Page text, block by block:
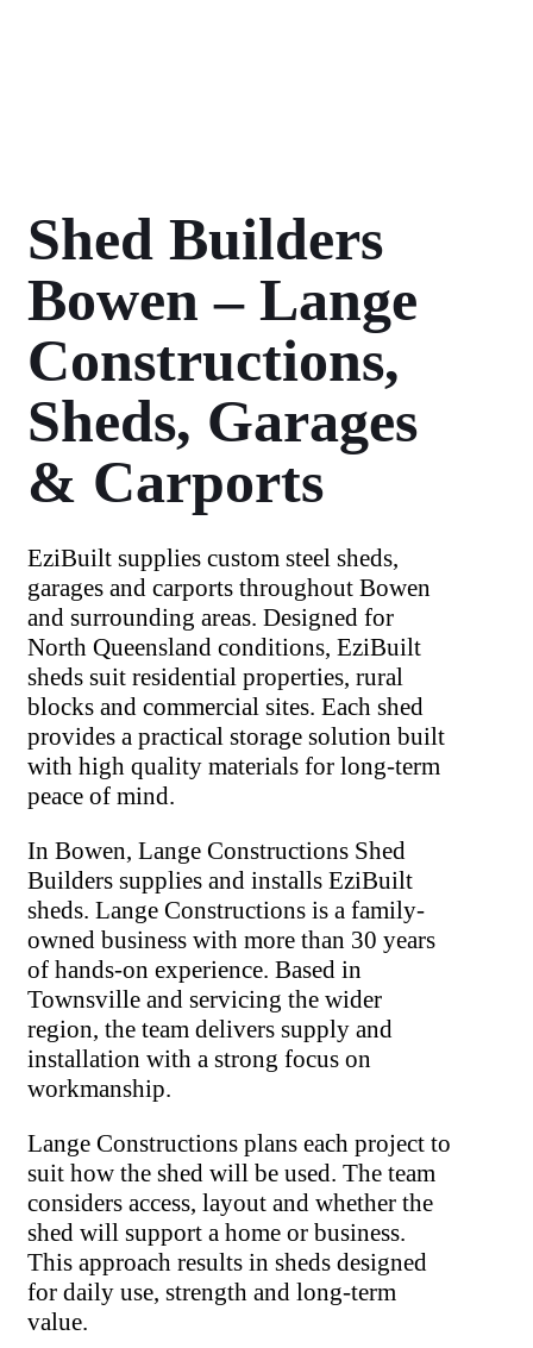
Shed Builders
Bowen – Lange
Constructions,
Sheds, Garages
& Carports
EziBuilt supplies custom steel sheds,
garages and carports throughout Bowen
and surrounding areas. Designed for
North Queensland conditions, EziBuilt
sheds suit residential properties, rural
blocks and commercial sites. Each shed
provides a practical storage solution built
with high quality materials for long-term
peace of mind.
In Bowen, Lange Constructions Shed
Builders supplies and installs EziBuilt
sheds. Lange Constructions is a family-
owned business with more than 30 years
of hands-on experience. Based in
Townsville and servicing the wider
region, the team delivers supply and
installation with a strong focus on
workmanship.
Lange Constructions plans each project to
suit how the shed will be used. The team
considers access, layout and whether the
shed will support a home or business.
This approach results in sheds designed
for daily use, strength and long-term
value.